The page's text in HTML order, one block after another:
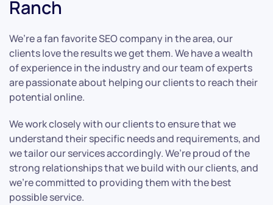
Ranch
We’re a fan favorite SEO company in the area, our
clients love the results we get them. We have a wealth
of experience in the industry and our team of experts
are passionate about helping our clients to reach their
potential online.
We work closely with our clients to ensure that we
understand their specific needs and requirements, and
we tailor our services accordingly. We’re proud of the
strong relationships that we build with our clients, and
we’re committed to providing them with the best
possible service.